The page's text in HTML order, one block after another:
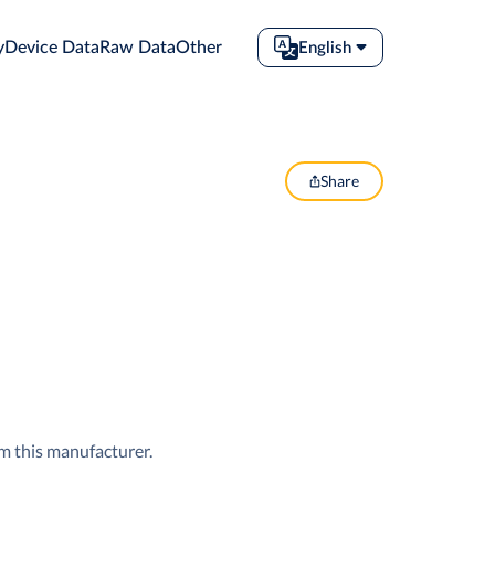
Device Data Raw DataOther English
Share
this manufacturer.